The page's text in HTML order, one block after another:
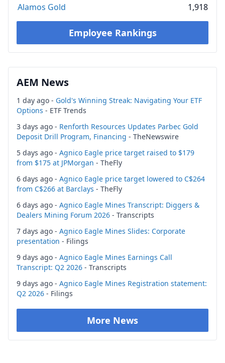
Alamos Gold 1,918
Employee Rankings
AEM News
1 day ago - Gold's Winning Streak: Navigating Your ETF
Options - ETF Trends
3 days ago - Renforth Resources Updates Parbec Gold
Deposit Drill Program, Financing - TheNewswire
5 days ago - Agnico Eagle price target raised to $179
from $175 at JPMorgan - TheFly
6 days ago - Agnico Eagle price target lowered to C$264
from C$266 at Barclays - TheFly
6 days ago - Agnico Eagle Mines Transcript: Diggers &
Dealers Mining Forum 2026 - Transcripts
7 days ago - Agnico Eagle Mines Slides: Corporate
presentation - Filings
9 days ago - Agnico Eagle Mines Earnings Call
Transcript: Q2 2026 - Transcripts
9 days ago - Agnico Eagle Mines Registration statement:
Q2 2026 - Filings
More News